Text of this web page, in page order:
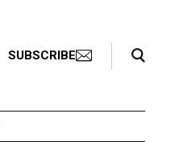
SUBSCRIBE
Search Toggle